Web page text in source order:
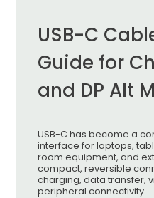
USB-C
Guide for
and DP Alt
USB-C has become a
interface for laptops,
room equipment, and
compact, reversible
charging, data transfer,
peripheral connectivity.